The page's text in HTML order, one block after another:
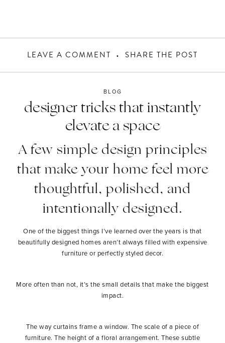
LEAVE A COMMENT SHARE THE POST
BLOG
designer tricks that instantly
elevate a space
A few simple design principles
that make your home feel more
thoughtful, polished, and
intentionally designed.
One of the biggest things I’ve learned over the years is that
beautifully designed homes aren’t always filled with expensive
furniture or perfectly styled decor.
More often than not, it’s the small details that make the biggest
impact.
The way curtains frame a window. The scale of a piece of
furniture. The height of a floral arrangement. These subtle